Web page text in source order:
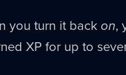
you turn it back on,
XP for up to